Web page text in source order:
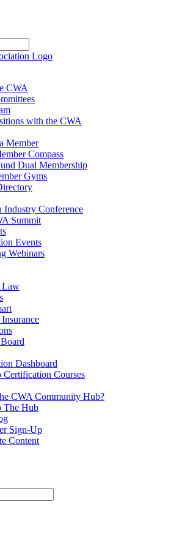
CWA
with the CWA
Member
Compass
Dual Membership
Gyms
Industry Conference
Summit
Events
Webinars
Law
Dashboard
Courses
CWA Community Hub?
The Hub
Sign-Up
Content